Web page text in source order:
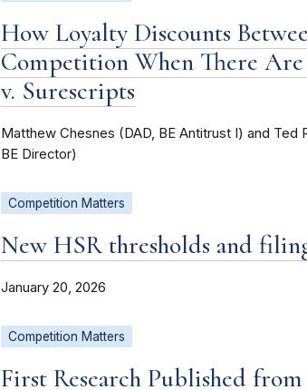
How Loyalty Discounts
Competition When There
v. Surescripts
Matthew Chesnes (DAD, BE Antitrust I) and Ted
BE Director)
Competition Matters
New HSR thresholds and
January 20, 2026
Competition Matters
First Research Published